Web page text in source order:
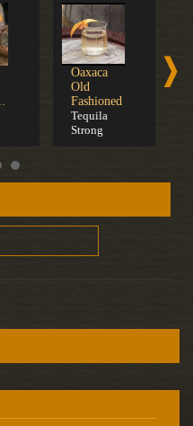
Oaxaca
Old
Fashioned
Tequila
Strong